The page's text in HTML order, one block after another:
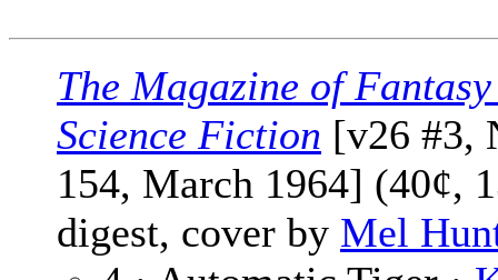
The Magazine of
Science Fiction [v26 #3,
154, March 1964] (40¢,
digest, cover by Mel